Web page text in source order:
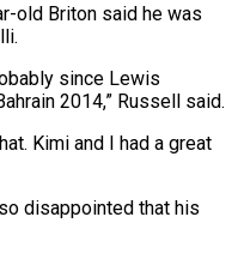
old Briton said he was
since Lewis
2014,” ‌Russell said.
⁠Kimi and I had a great
disappointed that his